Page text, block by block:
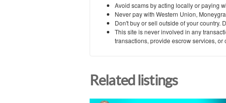
Avoid scams by acting locally or paying
Never pay with Western Union,
Don't buy or sell outside of your country.
This site is never involved in any
transactions, provide escrow services,
Related listings